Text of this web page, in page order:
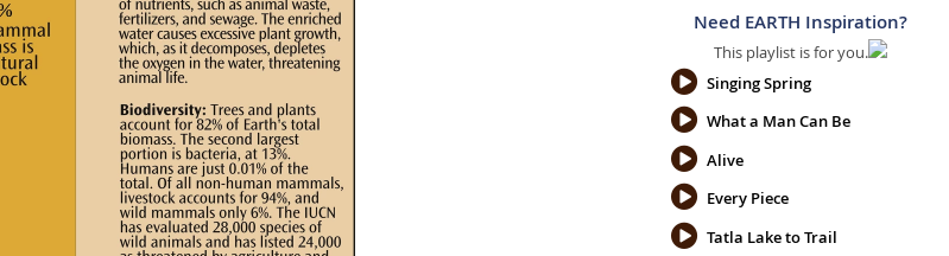
Need EARTH Inspiration?
This playlist is for you.
Singing Spring
What a Man Can Be
Alive
Every Piece
Tatla Lake to Trail